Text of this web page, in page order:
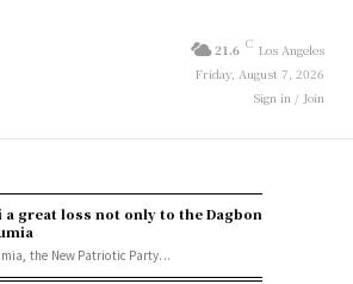
21.6 C Los Angeles
Friday, August 7, 2026
Sign in / Join
a great loss not only to the Dagbon
the New Patriotic Party...